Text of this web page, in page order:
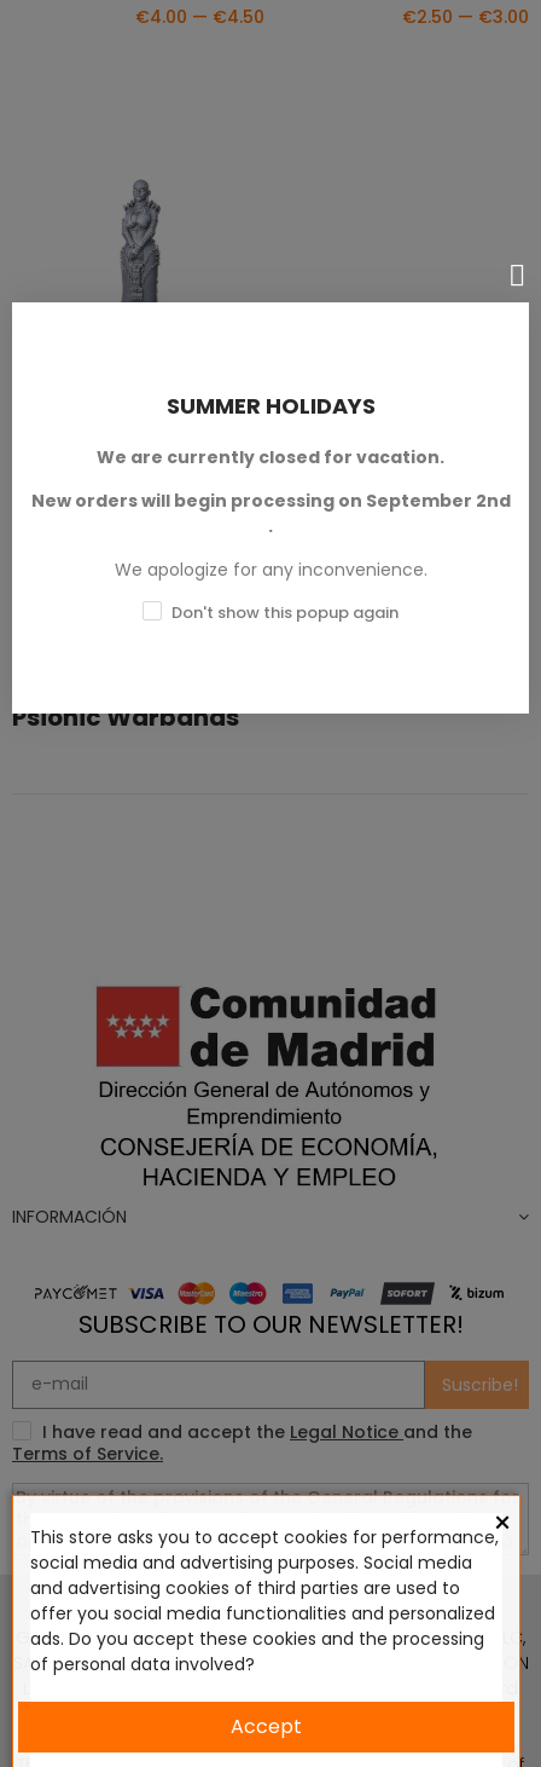
€4.00 — €4.50
€2.50 — €3.00
SELECT OPTIONS
scales.
SKU: ATR-M00039
Psionic Warbands
INFORMACIÓN
SUBSCRIBE TO OUR NEWSLETTER!
Suscribe!
I have read and accept the Legal Notice and the
Terms of Service.
This website is in no way endorsed by or affiliated with
Games Workshop Limited, Corvus Belli S.S.L., Megacon
Games LLC, Hasslefree Miniatures, Wizards of the Coast LLC,
SARL Studio Tomahawk, Osprey Games, HT Publishers, CMON
Battlefront Miniatures NZ Ltd, DC Comics, Knight Models,
SUMMER HOLIDAYS
We are currently closed for vacation.
New orders will begin processing on September 2nd
.
We apologize for any inconvenience.
Don't show this popup again
×
This store asks you to accept cookies for performance,
social media and advertising purposes. Social media
and advertising cookies of third parties are used to
offer you social media functionalities and personalized
ads. Do you accept these cookies and the processing
of personal data involved?
Accept